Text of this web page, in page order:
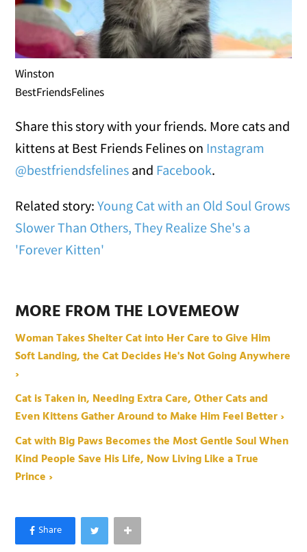
Winston
BestFriendsFelines
Share this story with your friends. More cats and
kittens at Best Friends Felines on Instagram
@bestfriendsfelines and Facebook.
Related story:Young Cat with an Old Soul Grows
Slower Than Others, They Realize She's a
'Forever Kitten'
MORE FROM THE LOVEMEOW
Woman Takes Shelter Cat into Her Care to Give Him
Soft Landing, the Cat Decides He's Not Going Anywhere
›
Cat is Taken in, Needing Extra Care, Other Cats and
Even Kittens Gather Around to Make Him Feel Better ›
Cat with Big Paws Becomes the Most Gentle Soul When
Kind People Save His Life, Now Living Like a True
Prince ›